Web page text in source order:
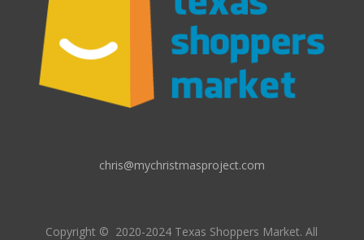
chris@mychristmasproject.com
Copyright © 2020-2024 Texas Shoppers Market.All